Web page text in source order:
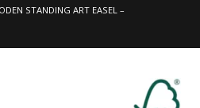
STANDING ART EASEL –